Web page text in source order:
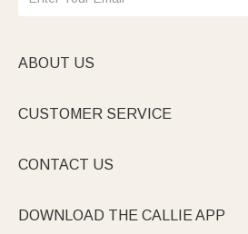
ABOUT US
CUSTOMER SERVICE
CONTACT US
DOWNLOAD THE CALLIE APP